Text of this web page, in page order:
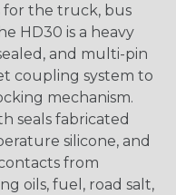
the truck, bus
HD30 is a heavy
and multi-pin
coupling system to
mechanism.
seals fabricated
silicone, and
from
oils, fuel, road salt,